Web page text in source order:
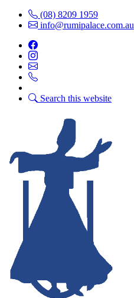
(08) 8209 1959
info@rumipalace.com.au
Search this website